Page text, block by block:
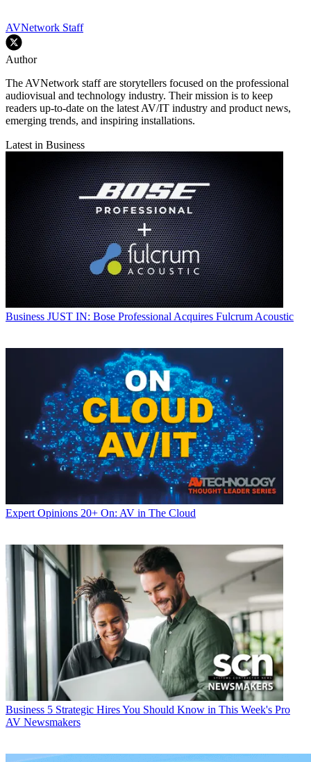
AVNetwork Staff
Author
The AVNetwork staff are storytellers focused on the professional
audiovisual and technology industry. Their mission is to keep
readers up-to-date on the latest AV/IT industry and product news,
emerging trends, and inspiring installations.
Latest in Business
Business JUST IN: Bose Professional Acquires Fulcrum Acoustic
Expert Opinions 20+ On: AV in The Cloud
Business 5 Strategic Hires You Should Know in This Week's Pro
AV Newsmakers